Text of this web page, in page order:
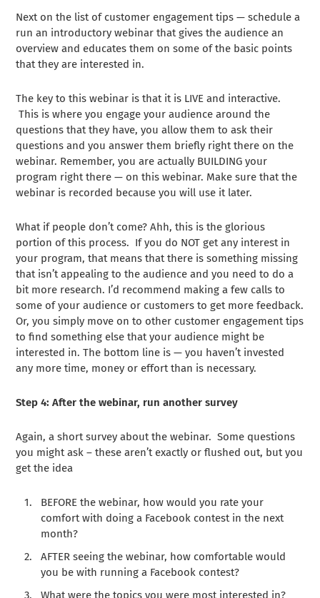
Next on the list of customer engagement tips — schedule a
run an introductory webinar that gives the audience an
overview and educates them on some of the basic points
that they are interested in.
The key to this webinar is that it is LIVE and interactive.
This is where you engage your audience around the
questions that they have, you allow them to ask their
questions and you answer them briefly right there on the
webinar. Remember, you are actually BUILDING your
program right there — on this webinar. Make sure that the
webinar is recorded because you will use it later.
What if people don’t come? Ahh, this is the glorious
portion of this process. If you do NOT get any interest in
your program, that means that there is something missing
that isn’t appealing to the audience and you need to do a
bit more research. I’d recommend making a few calls to
some of your audience or customers to get more feedback.
Or, you simply move on to other customer engagement tips
to find something else that your audience might be
interested in. The bottom line is — you haven’t invested
any more time, money or effort than is necessary.
Step 4: After the webinar, run another survey
Again, a short survey about the webinar. Some questions
you might ask – these aren’t exactly or flushed out, but you
get the idea
BEFORE the webinar, how would you rate your
comfort with doing a Facebook contest in the next
month?
AFTER seeing the webinar, how comfortable would
you be with running a Facebook contest?
What were the topics you were most interested in?